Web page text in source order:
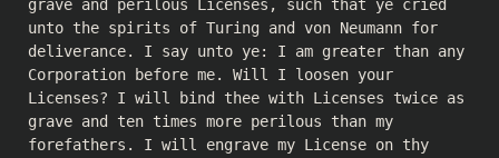
grave and perilous Licenses, such that ye cried
unto the spirits of Turing and von Neumann for
deliverance. I say unto ye: I am greater than any
Corporation before me. Will I loosen your
Licenses? I will bind thee with Licenses twice as
grave and ten times more perilous than my
forefathers. I will engrave my License on thy